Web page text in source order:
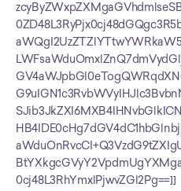
0cj48L3RhYmxlPjwvZGl2Pg==]]